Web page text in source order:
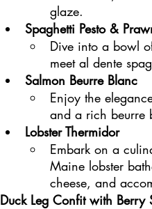
glaze.
Spaghetti Pesto &
Dive into a bowl
meet al dente
Salmon Beurre Blanc
Enjoy the
and a rich beurre
Lobster Thermidor
Embark on a
Maine lobster
cheese, and
Duck Leg Confit with Berry